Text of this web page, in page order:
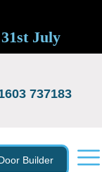
July
737183
Builder